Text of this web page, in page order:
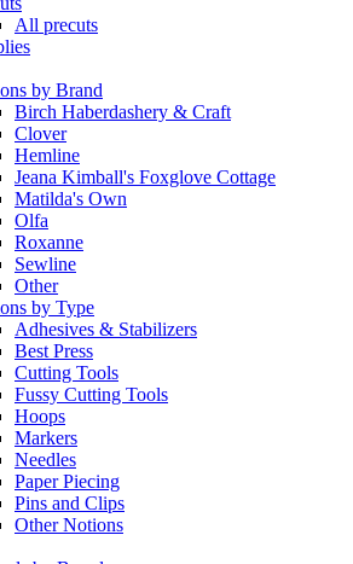
All precuts
by Brand
Birch Haberdashery & Craft
Clover
Hemline
Jeana Kimball's Foxglove Cottage
Matilda's Own
Olfa
Roxanne
Sewline
Other
by Type
Adhesives & Stabilizers
Best Press
Cutting Tools
Fussy Cutting Tools
Hoops
Markers
Needles
Paper Piecing
Pins and Clips
Other Notions